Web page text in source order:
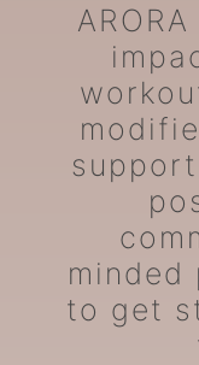
minded
to get